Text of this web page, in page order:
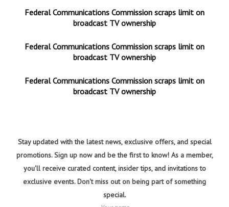
Federal Communications Commission scraps limit on
broadcast TV ownership
Federal Communications Commission scraps limit on
broadcast TV ownership
Federal Communications Commission scraps limit on
broadcast TV ownership
Stay updated with the latest news, exclusive offers, and special
promotions. Sign up now and be the first to know! As a member,
you'll receive curated content, insider tips, and invitations to
exclusive events. Don't miss out on being part of something
special.